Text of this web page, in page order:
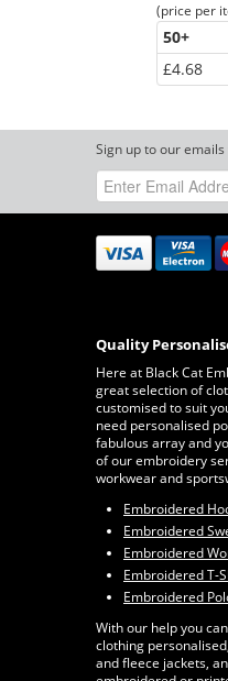
(price per
50+
£4.68
Sign up to our
Quality
Here at Black Cat
great selection of
customised to suit
need personalised
fabulous array and
of our embroidery
workwear and
Embroidered
Embroidered
Embroidered
Embroidered T-
Embroidered
With our help you
clothing
and fleece jackets,